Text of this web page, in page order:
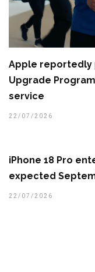
Apple reportedly
Upgrade
service
22/07/2026
iPhone 18 Pro
expected
22/07/2026